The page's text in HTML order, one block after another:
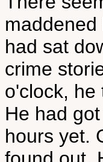
had sat
crime
o'clock, he
He had
hours yet.